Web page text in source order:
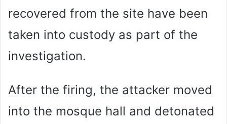
recovered from the site have been
taken into custody as part of the
investigation.
After the firing, the attacker moved
into the mosque hall and detonated